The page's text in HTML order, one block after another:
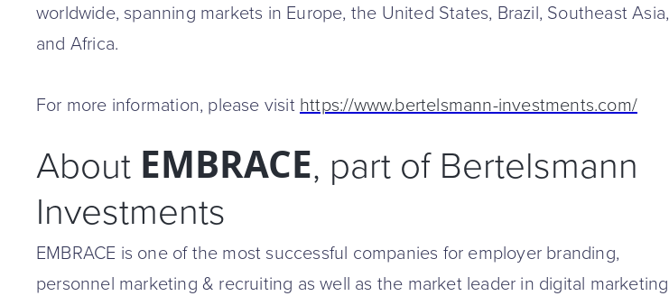
worldwide, spanning markets in Europe, the United States, Brazil, Southeast Asia,
and Africa.
For more information, please visit https://www.bertelsmann-investments.com/
About EMBRACE, part of Bertelsmann
Investments
EMBRACE is one of the most successful companies for employer branding,
personnel marketing & recruiting as well as the market leader in digital marketing